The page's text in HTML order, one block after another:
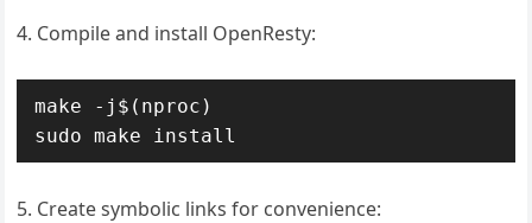
4. Compile and install OpenResty:
make -j$(nproc)
sudo make install
5. Create symbolic links for convenience: